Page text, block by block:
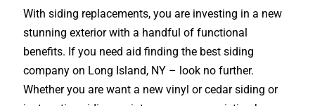
With siding replacements, you are investing in a new
stunning exterior with a handful of functional
benefits. If you need aid finding the best siding
company on Long Island, NY – look no further.
Whether you are want a new vinyl or cedar siding or